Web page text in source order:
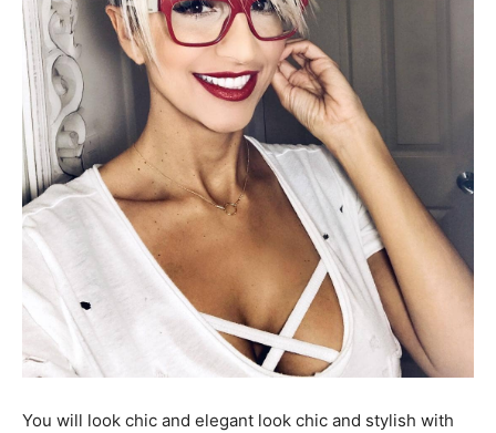
You will look chic and elegant look chic and stylish with